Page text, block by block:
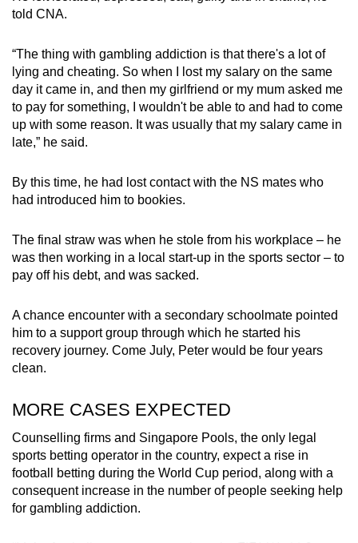
told CNA.
“The thing with gambling addiction is that there's a lot of
lying and cheating. So when I lost my salary on the same
day it came in, and then my girlfriend or my mum asked me
to pay for something, I wouldn't be able to and had to come
up with some reason. It was usually that my salary came in
late,” he said.
By this time, he had lost contact with the NS mates who
had introduced him to bookies.
The final straw was when he stole from his workplace – he
was then working in a local start-up in the sports sector – to
pay off his debt, and was sacked.
A chance encounter with a secondary schoolmate pointed
him to a support group through which he started his
recovery journey. Come July, Peter would be four years
clean.
MORE CASES EXPECTED
Counselling firms and Singapore Pools, the only legal
sports betting operator in the country, expect a rise in
football betting during the World Cup period, along with a
consequent increase in the number of people seeking help
for gambling addiction.